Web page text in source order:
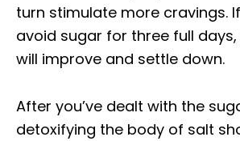
turn stimulate more cravings.
avoid sugar for three full
will improve and settle down.
After you’ve dealt with the
detoxifying the body of salt